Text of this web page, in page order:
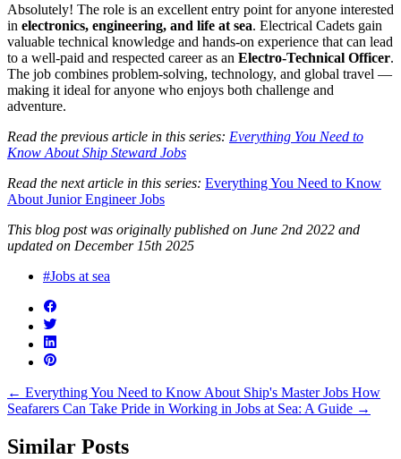
Absolutely! The role is an excellent entry point for anyone interested
in electronics, engineering, and life at sea. Electrical Cadets gain
valuable technical knowledge and hands-on experience that can lead
to a well-paid and respected career as an Electro-Technical Officer.
The job combines problem-solving, technology, and global travel —
making it ideal for anyone who enjoys both challenge and
adventure.
Read the previous article in this series: Everything You Need to
Know About Ship Steward Jobs
Read the next article in this series: Everything You Need to Know
About Junior Engineer Jobs
This blog post was originally published on June 2nd 2022 and
updated on December 15th 2025
#Jobs at sea
← Everything You Need to Know About Ship's Master Jobs How
Seafarers Can Take Pride in Working in Jobs at Sea: A Guide →
Similar Posts